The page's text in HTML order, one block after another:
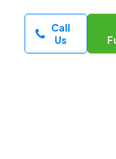
Call
Us